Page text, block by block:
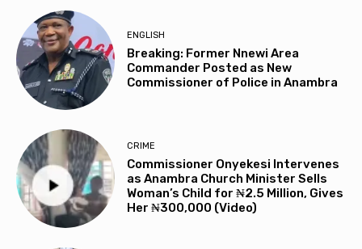
ENGLISH
Breaking: Former Nnewi Area
Commander Posted as New
Commissioner of Police in Anambra
CRIME
Commissioner Onyekesi Intervenes
as Anambra Church Minister Sells
Woman’s Child for ₦2.5 Million, Gives
Her ₦300,000 (Video)